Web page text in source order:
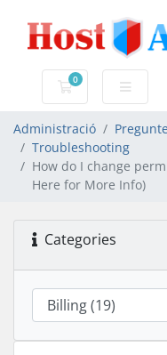
0
Carro de
Administració
Troubleshooting
How do I change
Here for More Info)
Categories